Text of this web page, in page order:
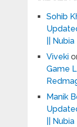
Sohib
||
Viveki
Game
Manik
||